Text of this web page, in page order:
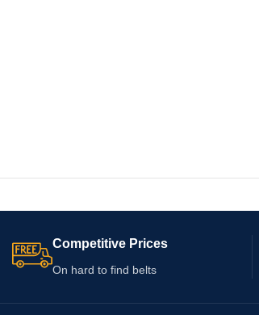
Competitive Prices
On hard to find belts